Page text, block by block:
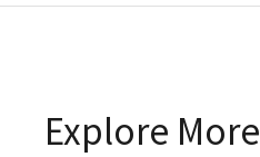
Explore More